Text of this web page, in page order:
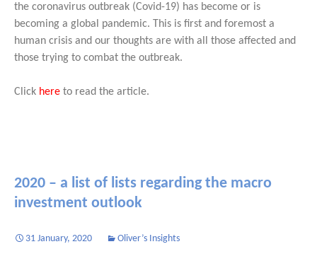
the coronavirus outbreak (Covid-19) has become or is
becoming a global pandemic. This is first and foremost a
human crisis and our thoughts are with all those affected and
those trying to combat the outbreak.
Click here to read the article.
2020 – a list of lists regarding the macro
investment outlook
31 January, 2020 Oliver’s Insights